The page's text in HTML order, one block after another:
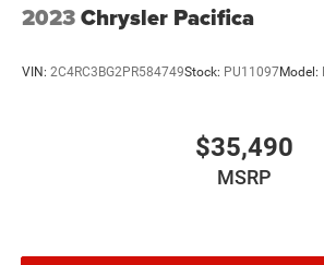
2023Chrysler Pacifica
VIN: 2C4RC3BG2PR584749Stock: PU11097Model:
$35,490
MSRP